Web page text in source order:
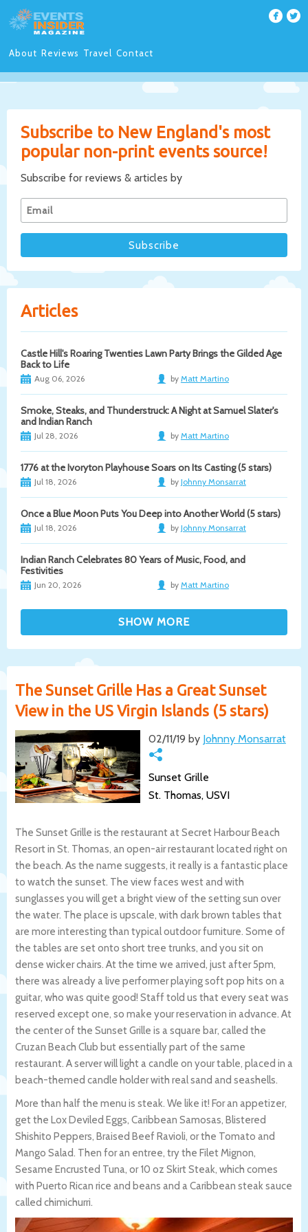
About Reviews Travel Contact
Subscribe to New England's most
popular non-print events source!
Subscribe for reviews & articles by
Articles
Castle Hill's Roaring Twenties Lawn Party Brings the Gilded Age
Back to Life
Aug 06, 2026 by Matt Martino
Smoke, Steaks, and Thunderstruck: A Night at Samuel Slater's
and Indian Ranch
Jul 28, 2026 by Matt Martino
1776 at the Ivoryton Playhouse Soars on Its Casting (5 stars)
Jul 18, 2026 by Johnny Monsarrat
Once a Blue Moon Puts You Deep into Another World (5 stars)
Jul 18, 2026 by Johnny Monsarrat
Indian Ranch Celebrates 80 Years of Music, Food, and
Festivities
Jun 20, 2026 by Matt Martino
The Sunset Grille Has a Great Sunset
View in the US Virgin Islands (5 stars)
02/11/19 by Johnny Monsarrat
Sunset Grille
St. Thomas, USVI
The Sunset Grille is the restaurant at Secret Harbour Beach
Resort in St. Thomas, an open-air restaurant located right on
the beach. As the name suggests, it really is a fantastic place
to watch the sunset. The view faces west and with
sunglasses you will get a bright view of the setting sun over
the water. The place is upscale, with dark brown tables that
are more interesting than typical outdoor furniture. Some of
the tables are set onto short tree trunks, and you sit on
dense wicker chairs. At the time we arrived, just after 5pm,
there was already a live performer playing soft pop hits on a
guitar, who was quite good! Staff told us that every seat was
reserved except one, so make your reservation in advance. At
the center of the Sunset Grille is a square bar, called the
Cruzan Beach Club but essentially part of the same
restaurant. A server will light a candle on your table, placed in a
beach-themed candle holder with real sand and seashells.
More than half the menu is steak. We like it! For an appetizer,
get the Lox Deviled Eggs, Caribbean Samosas, Blistered
Shishito Peppers, Braised Beef Ravioli, or the Tomato and
Mango Salad. Then for an entree, try the Filet Mignon,
Sesame Encrusted Tuna, or 10 oz Skirt Steak, which comes
with Puerto Rican rice and beans and a Caribbean steak sauce
called chimichurri.